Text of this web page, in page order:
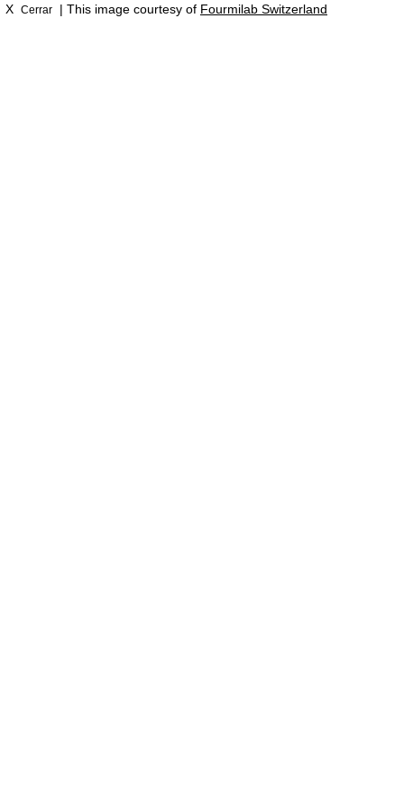
X Cerrar | This image courtesy of Fourmilab Switzerland